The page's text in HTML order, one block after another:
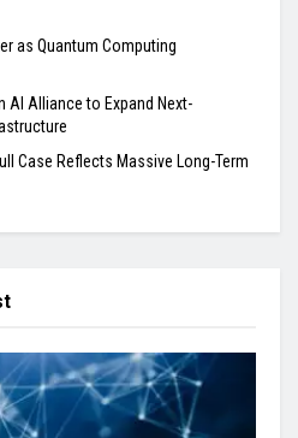
as Quantum Computing
AI Alliance to Expand Next-
Case Reflects Massive Long-Term